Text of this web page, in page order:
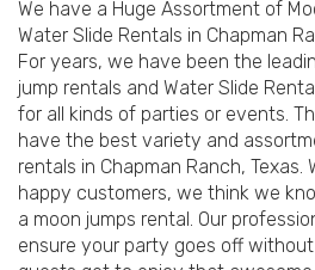
We have a Huge Assortment of
Water Slide Rentals in Chapman
For years, we have been the
jump rentals and Water Slide
for all kinds of parties or events.
have the best variety and
rentals in Chapman Ranch, Texas.
happy customers, we think we
a moon jumps rental. Our
ensure your party goes off